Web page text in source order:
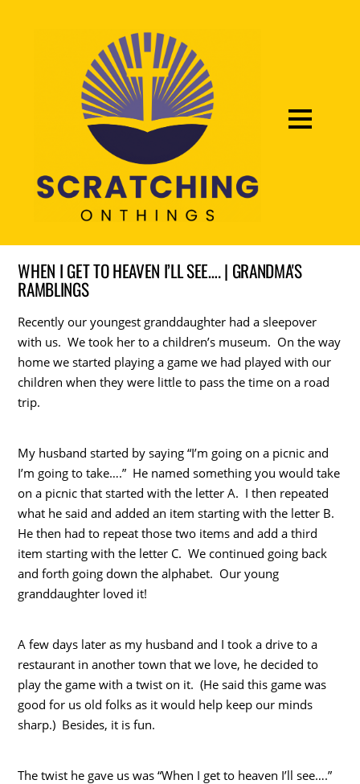
WHEN I GET TO HEAVEN I’LL SEE…. | GRANDMA'S
RAMBLINGS
Recently our youngest granddaughter had a sleepover
with us. We took her to a children’s museum. On the way
home we started playing a game we had played with our
children when they were little to pass the time on a road
trip.
My husband started by saying “I’m going on a picnic and
I’m going to take….” He named something you would take
on a picnic that started with the letter A. I then repeated
what he said and added an item starting with the letter B.
He then had to repeat those two items and add a third
item starting with the letter C. We continued going back
and forth going down the alphabet. Our young
granddaughter loved it!
A few days later as my husband and I took a drive to a
restaurant in another town that we love, he decided to
play the game with a twist on it. (He said this game was
good for us old folks as it would help keep our minds
sharp.) Besides, it is fun.
The twist he gave us was “When I get to heaven I’ll see….”